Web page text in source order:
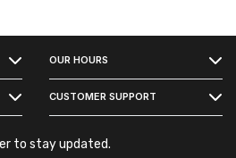
OUR HOURS
CUSTOMER SUPPORT
to stay updated.